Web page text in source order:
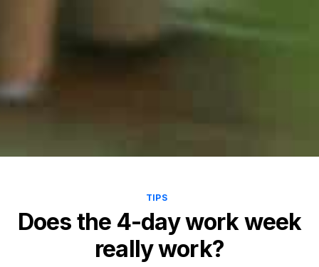
TIPS
Does the 4-day work week
really work?